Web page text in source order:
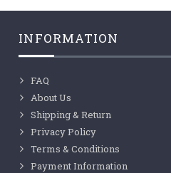
INFORMATION
FAQ
About Us
Shipping & Return
Privacy Policy
Terms & Conditions
Payment Information